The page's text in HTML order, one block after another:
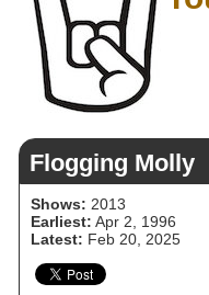
Flogging Molly
Shows: 2013
Earliest: Apr 2, 1996
Latest: Feb 20, 2025